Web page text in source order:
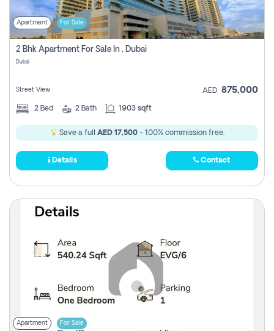
Apartment For Sale
2 Bhk Apartment For Sale In , Dubai
Dubai
Street View AED 875,000
2 Bed 2 Bath 1903 sqft
Save a full AED 17,500- 100% commission free.
Details Contact
Apartment For Sale